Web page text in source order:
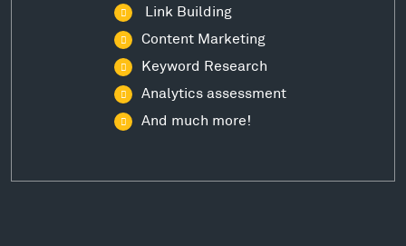
Link Building
Content Marketing
Keyword Research
Analytics assessment
And much more!